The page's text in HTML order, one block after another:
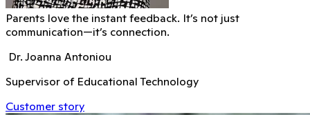
Parents love the instant feedback. It’s not just
communication—it’s connection.
Dr. Joanna Antoniou
Supervisor of Educational Technology
Customer story